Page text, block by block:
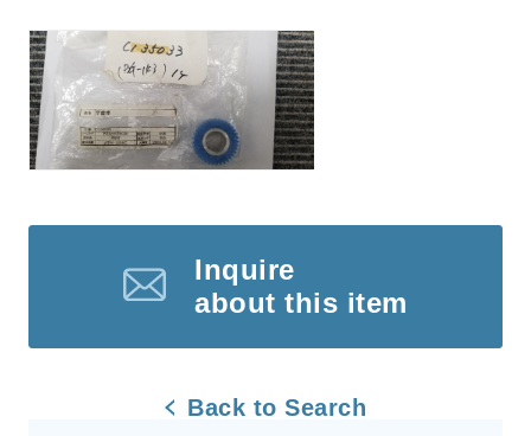
Inquire
about this item
Back to Search